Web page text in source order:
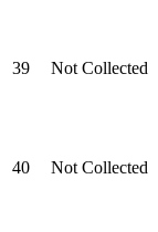
39 Not Collected
40 Not Collected